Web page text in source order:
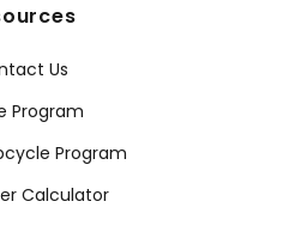
Us
Program
Program
Calculator